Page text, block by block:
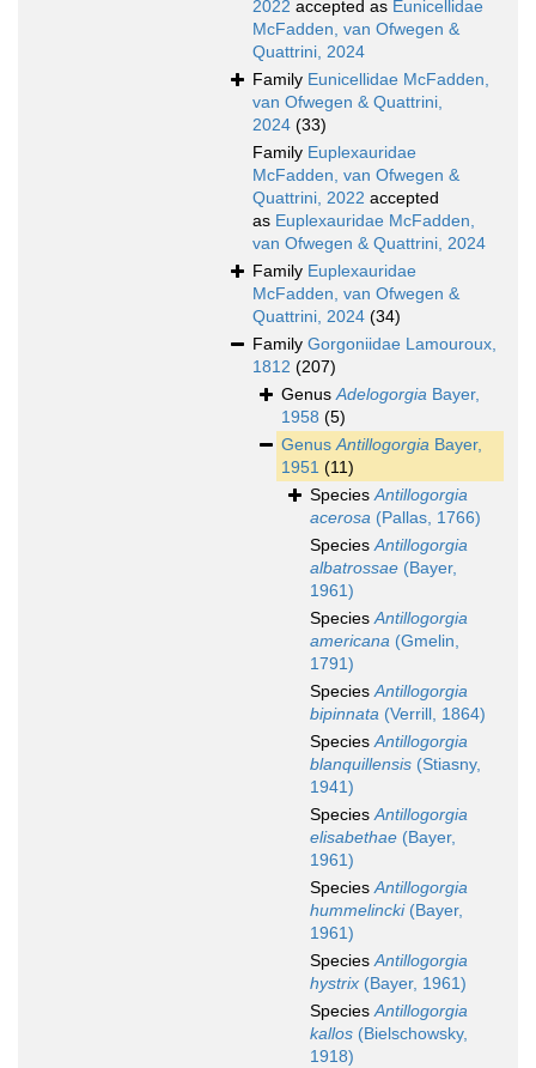
2022 accepted as Eunicellidae
McFadden, van Ofwegen &
Quattrini, 2024
Family Eunicellidae McFadden,
van Ofwegen & Quattrini,
2024 (33)
Family Euplexauridae
McFadden, van Ofwegen &
Quattrini, 2022 accepted
as Euplexauridae McFadden,
van Ofwegen & Quattrini, 2024
Family Euplexauridae
McFadden, van Ofwegen &
Quattrini, 2024 (34)
Family Gorgoniidae Lamouroux,
1812 (207)
GenusAdelogorgia Bayer,
1958 (5)
GenusAntillogorgia Bayer,
1951 (11)
SpeciesAntillogorgia
acerosa (Pallas, 1766)
SpeciesAntillogorgia
albatrossae (Bayer,
1961)
SpeciesAntillogorgia
americana (Gmelin,
1791)
SpeciesAntillogorgia
bipinnata (Verrill, 1864)
SpeciesAntillogorgia
blanquillensis (Stiasny,
1941)
SpeciesAntillogorgia
elisabethae (Bayer,
1961)
SpeciesAntillogorgia
hummelincki(Bayer,
1961)
SpeciesAntillogorgia
hystrix (Bayer, 1961)
SpeciesAntillogorgia
kallos (Bielschowsky,
1918)